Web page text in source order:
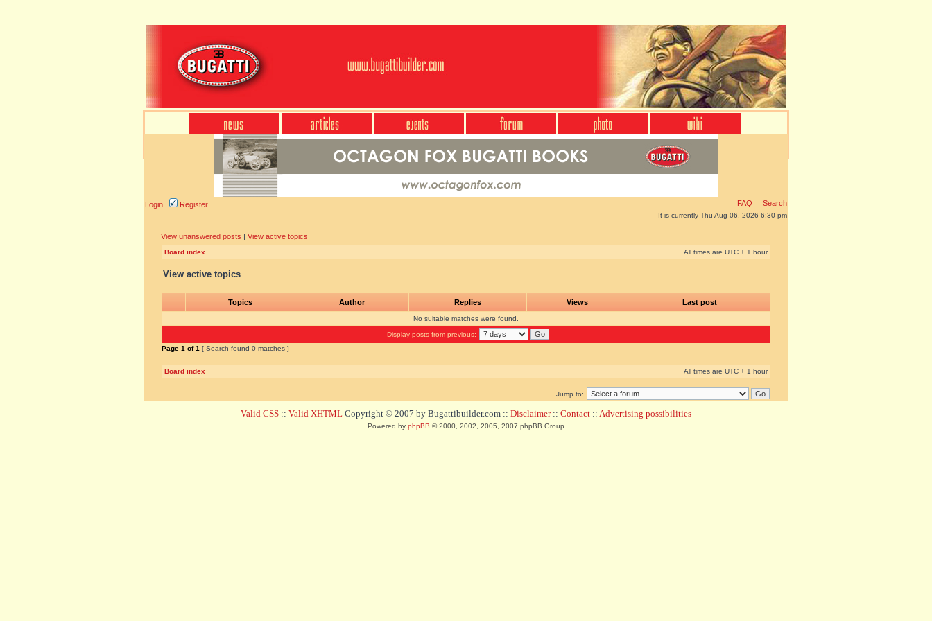
Login Register FAQ Search
It is currently Thu Aug 06, 2026 6:30 pm
View unanswered posts | View active topics
Board index All times are UTC + 1 hour
View active topics
Topics Author Replies Views Last post
No suitable matches were found.
Display posts from previous:
Page 1 of1 [ Search found 0 matches ]
Board index All times are UTC + 1 hour
Jump to:
Valid CSS :: Valid XHTML Copyright © 2007 by Bugattibuilder.com :: Disclaimer:: Contact :: Advertising possibilities
Powered by phpBB © 2000, 2002, 2005, 2007 phpBB Group